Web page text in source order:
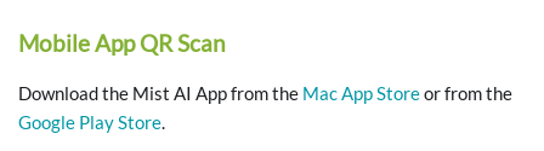
Mobile App QR Scan
Download the Mist AI App from the Mac App Storeor from the
Google Play Store.